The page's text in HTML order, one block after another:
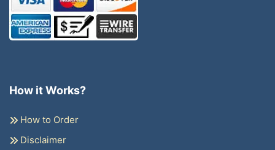
How it Works?
How to Order
Disclaimer